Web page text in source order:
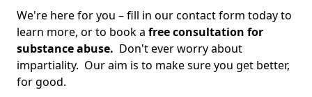
We're here for you – fill in our contact form today to
learn more, or to book a free consultation for
substance abuse. Don't ever worry about
impartiality. Our aim is to make sure you get better,
for good.